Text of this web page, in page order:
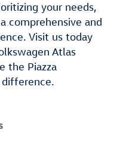
your needs,
comprehensive and
Visit us today
Atlas
the Piazza
difference.